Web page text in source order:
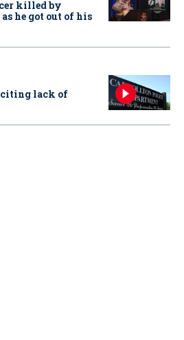
killed by
he got out of his
citing lack of